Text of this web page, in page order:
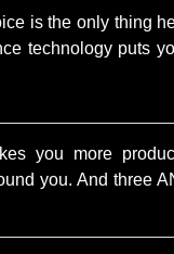
is the only thing
technology puts
you more
you. And three